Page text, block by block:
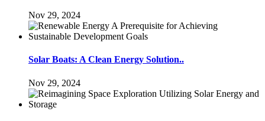
Nov 29, 2024
Solar Boats: A Clean Energy Solution..
Nov 29, 2024